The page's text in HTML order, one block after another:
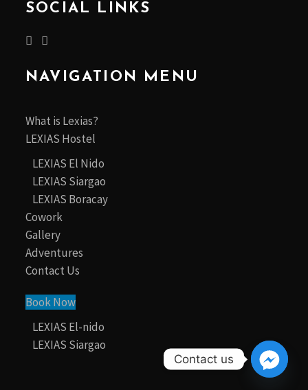
SOCIAL LINKS
NAVIGATION MENU
What is Lexias?
LEXIAS Hostel
LEXIAS El Nido
LEXIAS Siargao
LEXIAS Boracay
Cowork
Gallery
Adventures
Contact Us
Book Now
LEXIAS El-nido
LEXIAS Siargao
Contact us